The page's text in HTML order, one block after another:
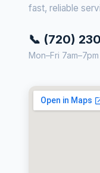
fast, reliable
📞 (720)
Mon–Fri